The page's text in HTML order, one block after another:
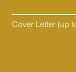
Cover Letter (up